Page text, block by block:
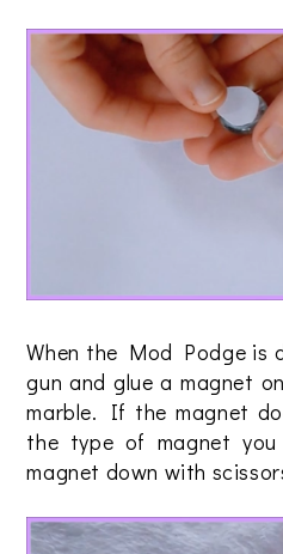
When the Mod Podge is
gun and glue a magnet
marble. If the magnet
the type of magnet
magnet down with